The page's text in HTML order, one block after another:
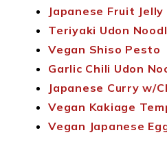
Japanese Fruit Jelly
Teriyaki Udon
Vegan Shiso Pesto
Garlic Chili Udon
Japanese Curry w/
Vegan Kakiage
Vegan Japanese